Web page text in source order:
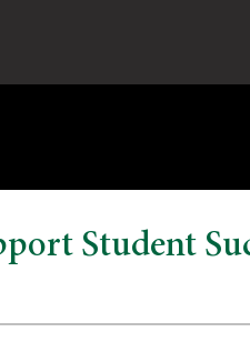
Student